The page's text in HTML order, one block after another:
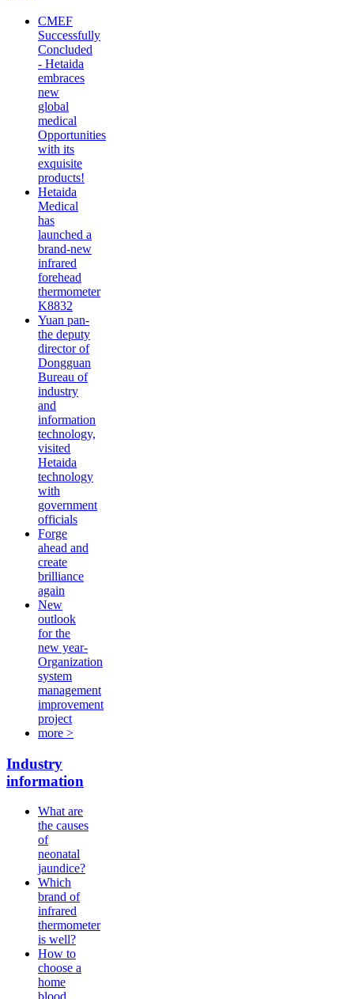
CMEF
Successfully
Concluded
- Hetaida
embraces
new
global
medical
Opportunities
with its
exquisite
products!
Hetaida
Medical
has
launched a
brand-new
infrared
forehead
thermometer
K8832
Yuan pan-
the deputy
director of
Dongguan
Bureau of
industry
and
information
technology,
visited
Hetaida
technology
with
government
officials
Forge
ahead and
create
brilliance
again
New
outlook
for the
new year-
Organization
system
management
improvement
project
more >
Industry
information
What are
the causes
of
neonatal
jaundice?
Which
brand of
infrared
thermometer
is well?
How to
choose a
home